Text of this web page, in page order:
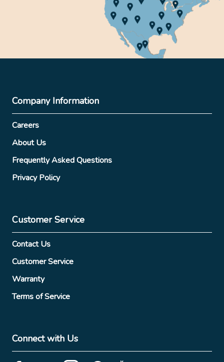
Company Information
Careers
About Us
Frequently Asked Questions
Privacy Policy
Customer Service
Contact Us
Customer Service
Warranty
Terms of Service
Connect with Us